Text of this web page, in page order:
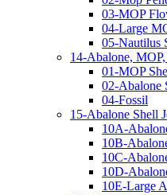
03-MOP
04-Large
05-Nautilus
14-Abalone,
01-MOP
02-Abalone
04-Fossil
15-Abalone Shell
10A-
10B-
10C-
10D-
10E-Large